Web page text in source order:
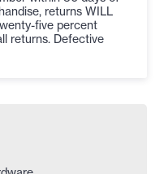
returns WILL
five percent
returns. Defective